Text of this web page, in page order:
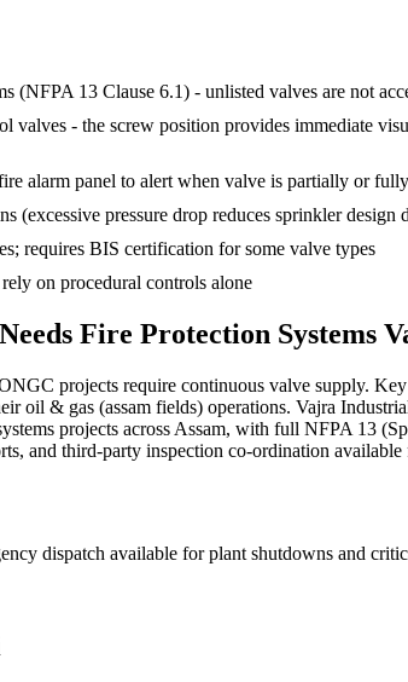
13 Clause 6.1) - unlisted valves are not
- the screw position provides immediate
alarm panel to alert when valve is partially or
(excessive pressure drop reduces sprinkler design
requires BIS certification for some valve types
on procedural controls alone
Fire Protection Systems
projects require continuous valve supply.
& gas (assam fields) operations. Vajra
projects across Assam, with full NFPA 13
and third-party inspection co-ordination available
dispatch available for plant shutdowns and